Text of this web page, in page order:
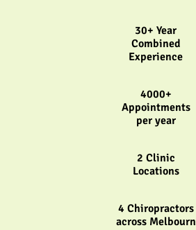
30+ Year
Combined
Experience
4000+
Appointments
per year
2 Clinic
Locations
4 Chiropractors
across Melbourn